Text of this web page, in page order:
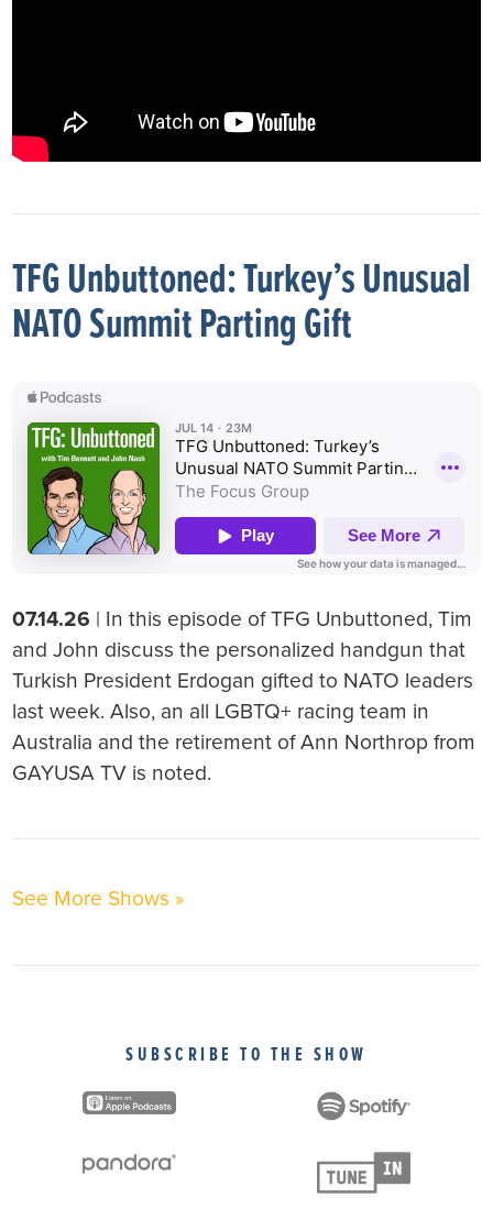
TFG Unbuttoned: Turkey’s Unusual
NATO Summit Parting Gift
07.14.26 | In this episode of TFG Unbuttoned, Tim
and John discuss the personalized handgun that
Turkish President Erdogan gifted to NATO leaders
last week. Also, an all LGBTQ+ racing team in
Australia and the retirement of Ann Northrop from
GAYUSA TV is noted.
See More Shows »
SUBSCRIBE TO THE SHOW